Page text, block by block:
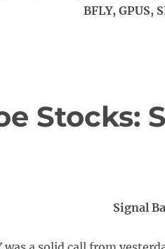
BFLY, GPUS,
Stocks:
Signal